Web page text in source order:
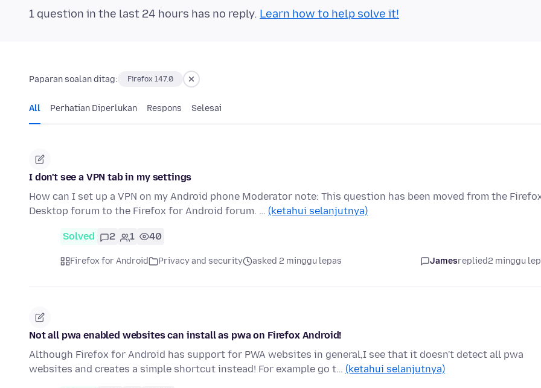
1 question in the last 24 hours has no reply. Learn how to help solve it!
Paparan soalan ditag: Firefox 147.0
All Perhatian Diperlukan Respons Selesai
I don't see a VPN tab in my settings
How can I set up a VPN on my Android phone Moderator note: This question has been moved from the
Desktop forum to the Firefox for Android forum. … (ketahui selanjutnya)
Solved 2 1 40
Firefox for Android Privacy and security asked 2 minggu lepas Jamesreplied2 minggu
Not all pwa enabled websites can install as pwa on Firefox Android!
Although Firefox for Android has support for PWA websites in general,I see that it doesn't detect all pwa
websites and creates a simple shortcut instead! For example go t… (ketahui selanjutnya)